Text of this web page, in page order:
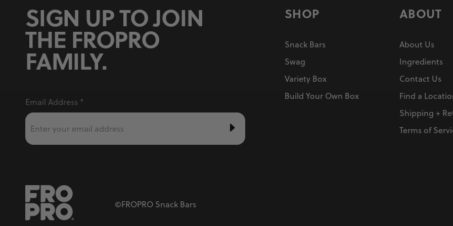
SIGN UP TO JOIN
THE FROPRO
FAMILY.
Email Address *
SHOP
Snack Bars
Swag
Variety Box
Build Your Own Box
ABOUT
About Us
Ingredients
Contact Us
Find a
Shipping +
Terms of
©FROPRO Snack Bars